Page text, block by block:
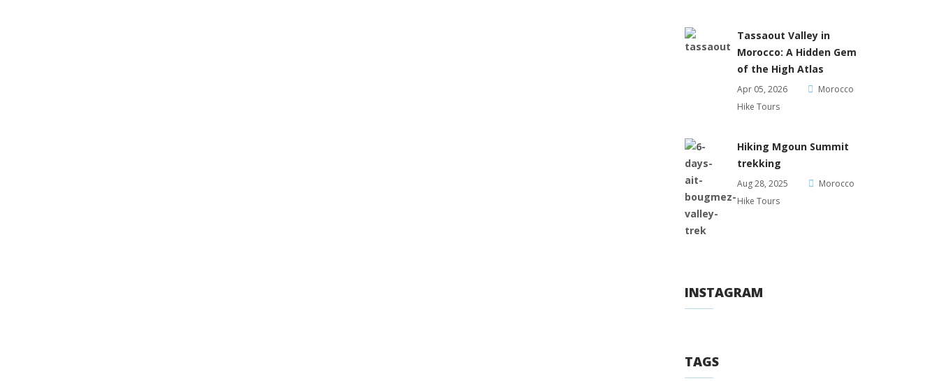
Tassaout Valley in
Morocco: A Hidden Gem
of the High Atlas
Apr 05, 2026
Morocco
Hike Tours
Hiking Mgoun Summit
trekking
Aug 28, 2025
Morocco
Hike Tours
INSTAGRAM
TAGS